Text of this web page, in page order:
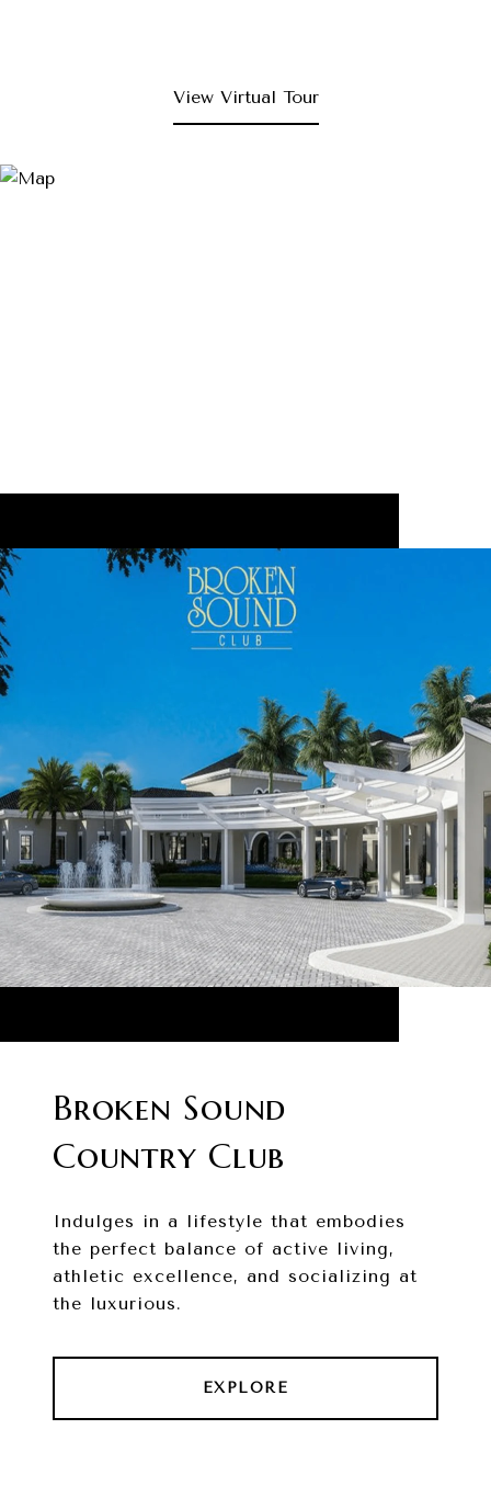
View Virtual Tour
Broken Sound
Country Club
Indulges in a lifestyle that embodies
the perfect balance of active living,
athletic excellence, and socializing at
the luxurious.
EXPLORE